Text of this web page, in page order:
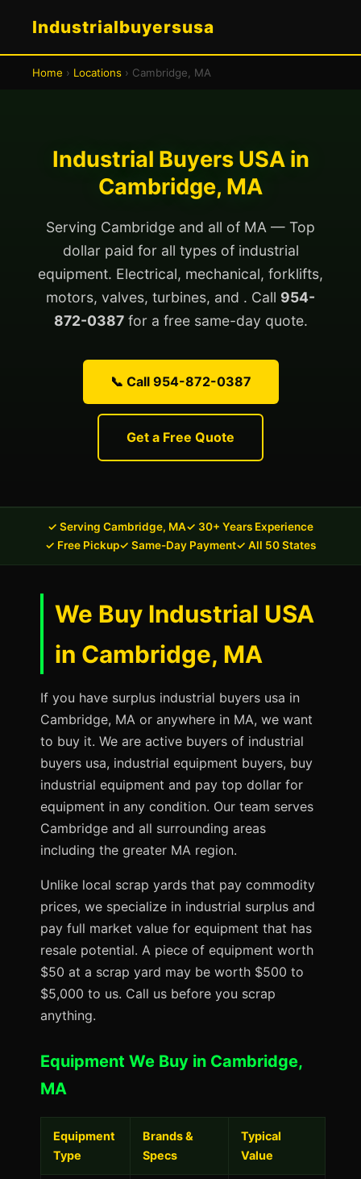
Industrialbuyersusa
Home › Locations › Cambridge, MA
Industrial Buyers USA in
Cambridge, MA
Serving Cambridge and all of MA — Top
dollar paid for all types of industrial
equipment. Electrical, mechanical, forklifts,
motors, valves, turbines, and . Call 954-
872-0387for a free same-day quote.
📞 Call 954-872-0387
Get a Free Quote
✓ Serving Cambridge, MA✓ 30+ Years Experience
✓ Free Pickup✓ Same-Day Payment✓ All 50 States
We Buy Industrial USA
in Cambridge, MA
If you have surplus industrial buyers usa in
Cambridge, MA or anywhere in MA, we want
to buy it. We are active buyers of industrial
buyers usa, industrial equipment buyers, buy
industrial equipment and pay top dollar for
equipment in any condition. Our team serves
Cambridge and all surrounding areas
including the greater MA region.
Unlike local scrap yards that pay commodity
prices, we specialize in industrial surplus and
pay full market value for equipment that has
resale potential. A piece of equipment worth
$50 at a scrap yard may be worth $500 to
$5,000 to us. Call us before you scrap
anything.
Equipment We Buy in Cambridge,
MA
Equipment
Type
Brands &
Specs
Typical
Value